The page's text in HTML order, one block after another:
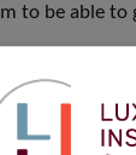
to be able
the
of the